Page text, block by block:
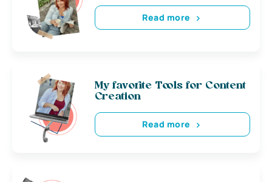
Read more
My favorite Tools for Content
Creation
Read more